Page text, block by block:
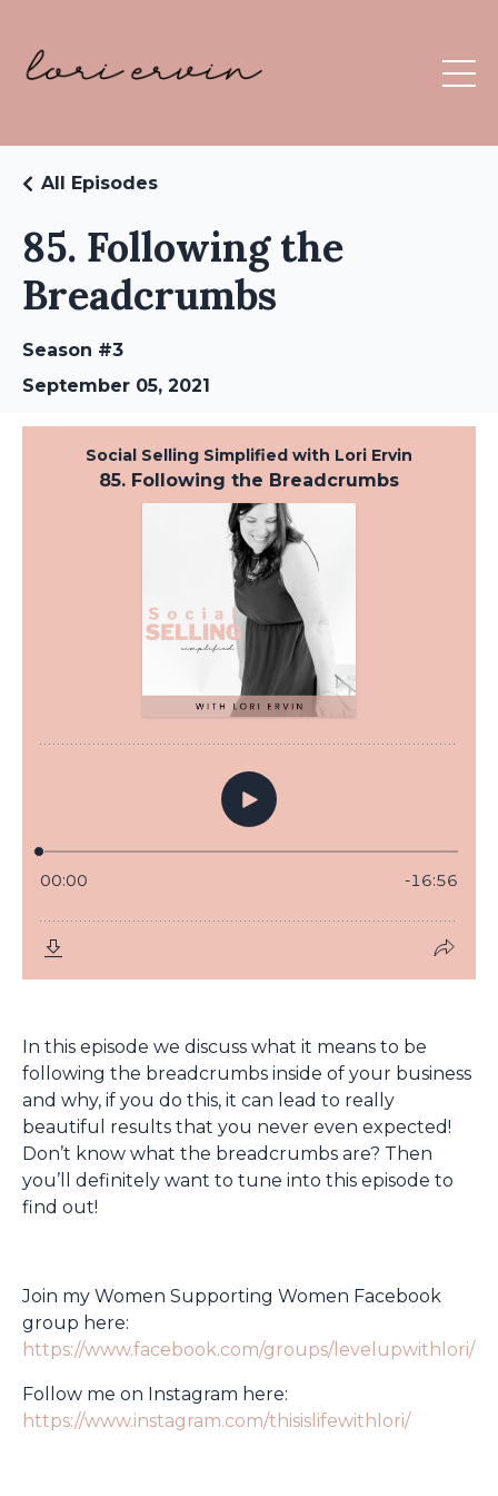
85. Following the
Breadcrumbs
All Episodes
Season #3
September 05, 2021
In this episode we discuss what it means to be
following the breadcrumbs inside of your business
and why, if you do this, it can lead to really
beautiful results that you never even expected!
Don’t know what the breadcrumbs are? Then
you’ll definitely want to tune into this episode to
find out!
Join my Women Supporting Women Facebook
group here:
https://www.facebook.com/groups/levelupwithlori/
Follow me on Instagram here:
https://www.instagram.com/thisislifewithlori/